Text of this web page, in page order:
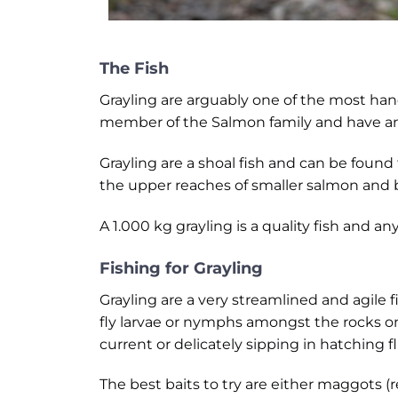
The Fish
Grayling are arguably one of the most
member of the Salmon family and have
Grayling are a shoal fish and can be
the upper reaches of smaller salmon
A 1.000 kg grayling is a quality fish and
Fishing for Grayling
Grayling are a very streamlined and
fly larvae or nymphs amongst the rocks
current or delicately sipping in hatching
The best baits to try are either maggots